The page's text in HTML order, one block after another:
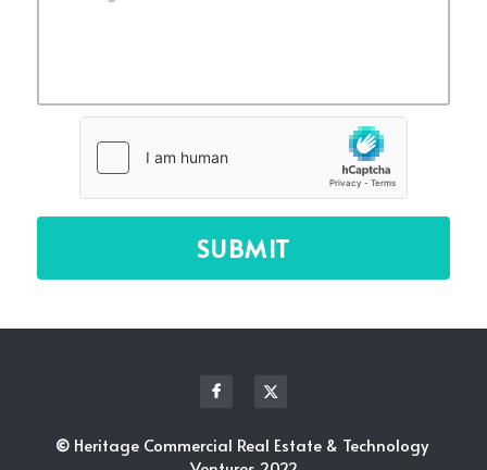
SUBMIT
© Heritage Commercial Real Estate & Technology